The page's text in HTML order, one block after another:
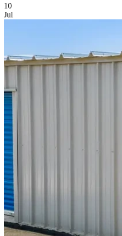
Featured Article
10
Jul